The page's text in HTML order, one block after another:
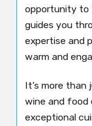
opportunity to
guides you
expertise and
warm and
It’s more than
wine and food
exceptional